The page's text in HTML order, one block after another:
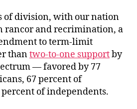
of division, with our nation
rancor and recrimination, a
to term-limit
thantwo-to-one supportby
— favored by 77
67 percent of
percent of independents.